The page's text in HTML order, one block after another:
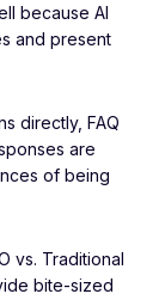
because AI
and present
directly, FAQ
are
of being
vs. Traditional
bite-sized